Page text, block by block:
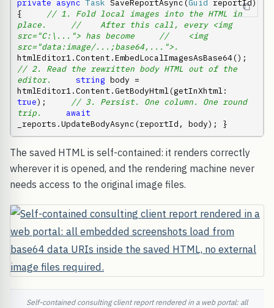
private async Task SaveReportAsync(Guid reportId)
{
// 1. Fold local images into the HTML in
place.
//    After this call, every <img
src="C:\..."> has become
//    <img
src="data:image/...;base64,...">.
// 2. Read the rewritten body HTML out of the
editor.
string body =
true);
// 3. Persist. One column. One round
trip.
await
_reports.UpdateBodyAsync(reportId, body); }
The saved HTML is self-contained: it renders correctly
wherever it is opened, and the rendering machine never
needs access to the original image files.
Self-contained consulting client report rendered in a web portal: all